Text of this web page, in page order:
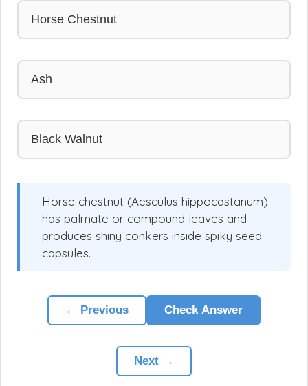
Horse Chestnut
Ash
Black Walnut
Horse chestnut (Aesculus hippocastanum)
has palmate or compound leaves and
produces shiny conkers inside spiky seed
capsules.
← Previous Check Answer
Next →